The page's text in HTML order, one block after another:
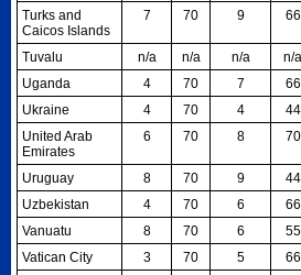
Turks and
Caicos Islands
7 70 9 66
Tuvalu n/a n/a n/a
n/a
Uganda
4 70 7
66
Ukraine
4 70 4
44
United Arab
Emirates
6 70 8 70
Uruguay 8 70 9
44
Uzbekistan
4 70 6
66
Vanuatu
8 70 6
55
Vatican City
3 70 5
66